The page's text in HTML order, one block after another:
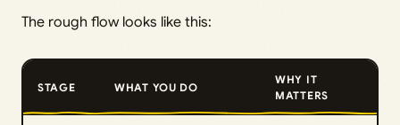
The rough flow looks like this:
STAGE WHAT YOU DO
WHY IT
MATTERS